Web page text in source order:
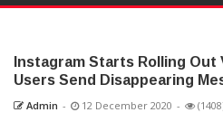
Instagram Starts Rolling Out
Users Send Disappearing
Admin - 12 December 2020 -